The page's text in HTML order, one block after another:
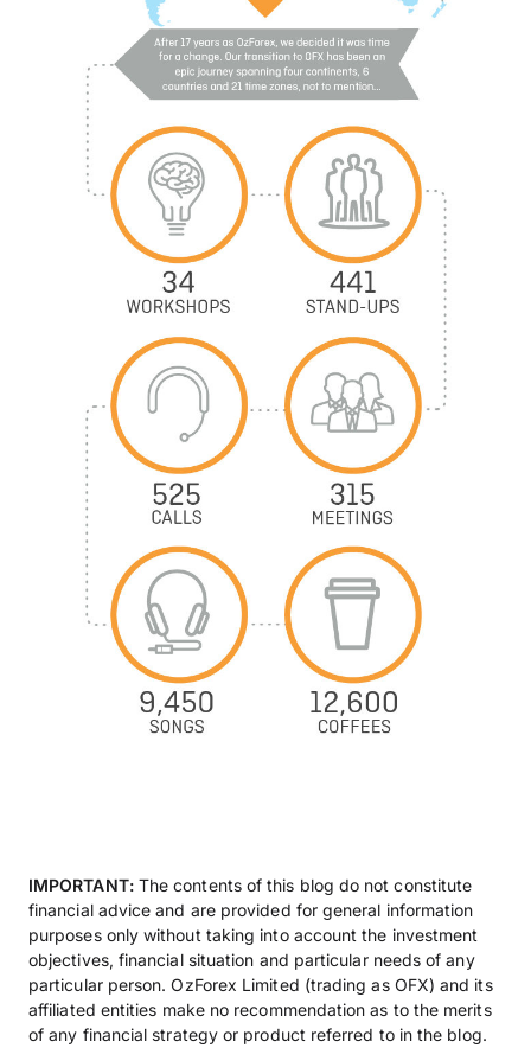
IMPORTANT:The contents of this blog do not constitute
financial advice and are provided for general information
purposes only without taking into account the investment
objectives, financial situation and particular needs of any
particular person. OzForex Limited (trading as OFX) and its
affiliated entities make no recommendation as to the merits
of any financial strategy or product referred to in the blog.